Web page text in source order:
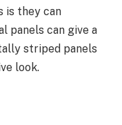
is they can
panels can give a
striped panels
look.